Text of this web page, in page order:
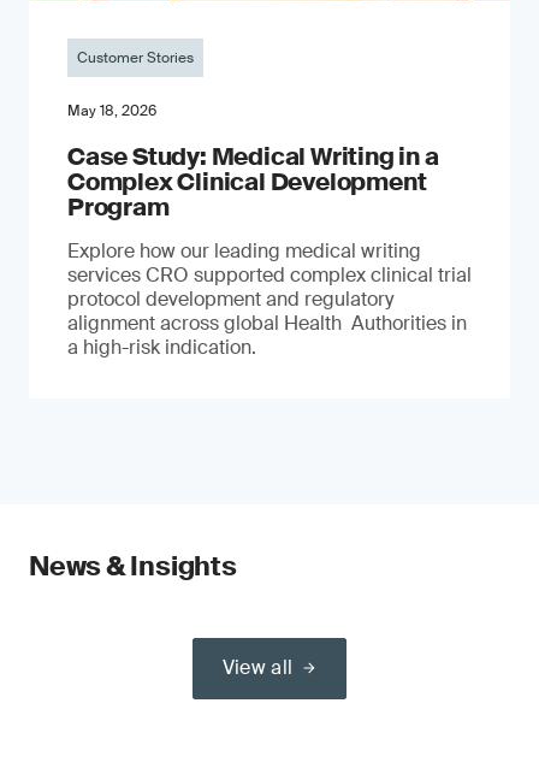
Customer Stories
May 18, 2026
Case Study: Medical Writing in a
Complex Clinical Development
Program
Explore how our leading medical writing
services CRO supported complex clinical trial
protocol development and regulatory
alignment across global Health Authorities in
a high-risk indication.
News & Insights
View all